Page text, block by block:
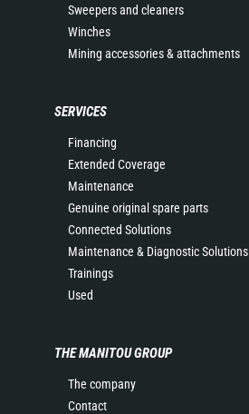
Sweepers and cleaners
Winches
Mining accessories & attachments
SERVICES
Financing
Extended Coverage
Maintenance
Genuine original spare parts
Connected Solutions
Maintenance & Diagnostic Solutions
Trainings
Used
THE MANITOU GROUP
The company
Contact